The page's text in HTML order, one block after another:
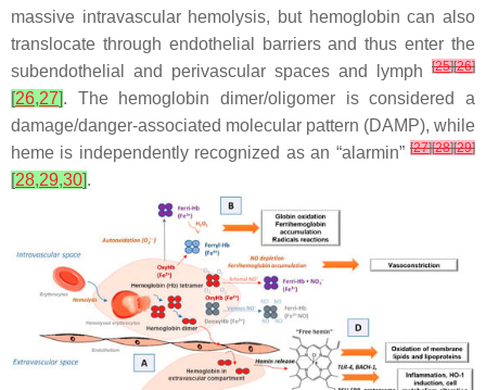
massive intravascular hemolysis, but hemoglobin can also
translocate through endothelial barriers and thus enter the
subendothelial and perivascular spaces and lymph
[25][26]
[26,27]. The hemoglobin dimer/oligomer is considered a
damage/danger-associated molecular pattern (DAMP), while
heme is independently recognized as an “alarmin” [27][28][29]
[28,29,30].